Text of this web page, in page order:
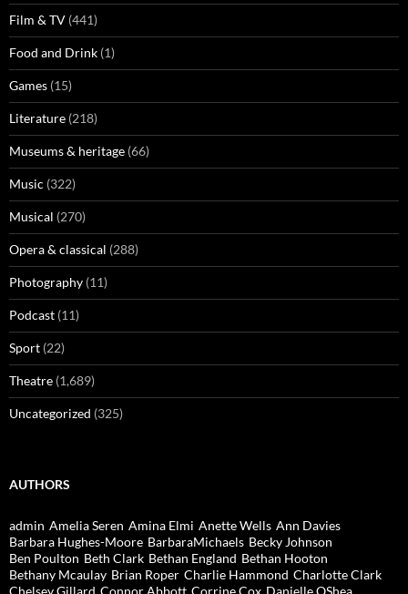
Film & TV (441)
Food and Drink (1)
Games (15)
Literature (218)
Museums & heritage (66)
Music (322)
Musical (270)
Opera & classical (288)
Photography (11)
Podcast (11)
Sport (22)
Theatre (1,689)
Uncategorized (325)
AUTHORS
admin Amelia Seren Amina Elmi Anette Wells Ann Davies
Barbara Hughes-Moore BarbaraMichaels Becky Johnson
Ben Poulton Beth Clark Bethan England Bethan Hooton
Bethany Mcaulay Brian Roper Charlie Hammond Charlotte Clark